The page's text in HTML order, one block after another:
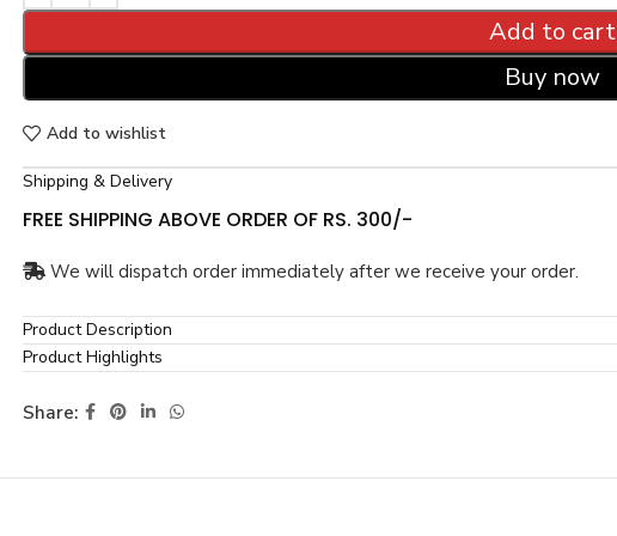
Add to cart
Buy now
Add to wishlist
Shipping & Delivery
FREE SHIPPING ABOVE ORDER OF RS. 300/-
We will dispatch order immediately after we receive your order.
Product Description
Product Highlights
Share: